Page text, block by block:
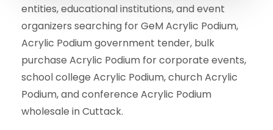
entities, educational institutions, and event
organizers searching for GeM Acrylic Podium,
Acrylic Podium government tender, bulk
purchase Acrylic Podium for corporate events,
school college Acrylic Podium, church Acrylic
Podium, and conference Acrylic Podium
wholesale in Cuttack.